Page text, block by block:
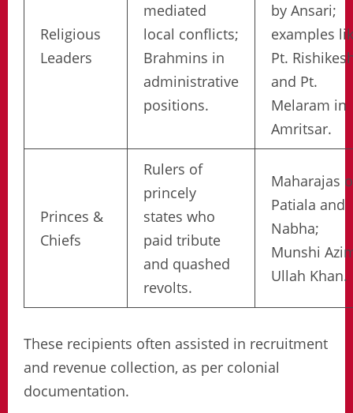
Religious
Leaders
mediated
local conflicts;
Brahmins in
administrative
positions.
by Ansari;
examples
Pt.
and Pt.
Melaram in
Amritsar.
Princes &
Chiefs
Rulers of
princely
states who
paid tribute
and quashed
revolts.
Maharajas
Patiala and
Nabha;
Munshi
Ullah Khan.
These recipients often assisted in recruitment
and revenue collection, as per colonial
documentation.